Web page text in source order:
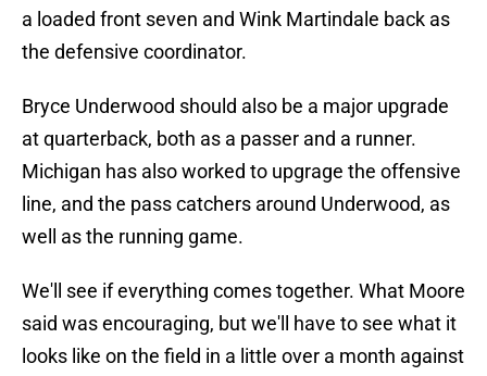
a loaded front seven and Wink Martindale back as
the defensive coordinator.
Bryce Underwood should also be a major upgrade
at quarterback, both as a passer and a runner.
Michigan has also worked to upgrage the offensive
line, and the pass catchers around Underwood, as
well as the running game.
We'll see if everything comes together. What Moore
said was encouraging, but we'll have to see what it
looks like on the field in a little over a month against